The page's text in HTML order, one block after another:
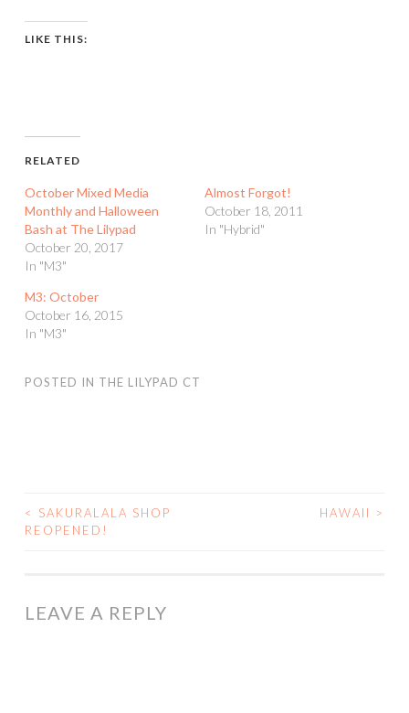
LIKE THIS:
RELATED
October Mixed Media
Monthly and Halloween
Bash at The Lilypad
October 20, 2017
In "M3"
Almost Forgot!
October 18, 2011
In "Hybrid"
M3: October
October 16, 2015
In "M3"
POSTED IN THE LILYPAD CT
POST
<
SAKURALALA SHOP
REOPENED!
HAWAII >
LEAVE A REPLY